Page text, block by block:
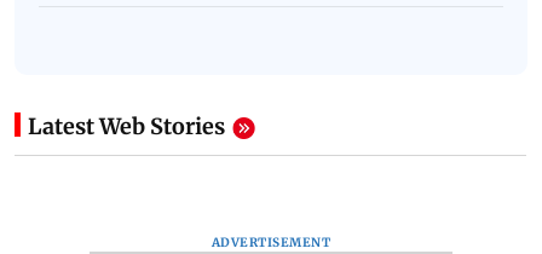
Latest Web Stories
ADVERTISEMENT